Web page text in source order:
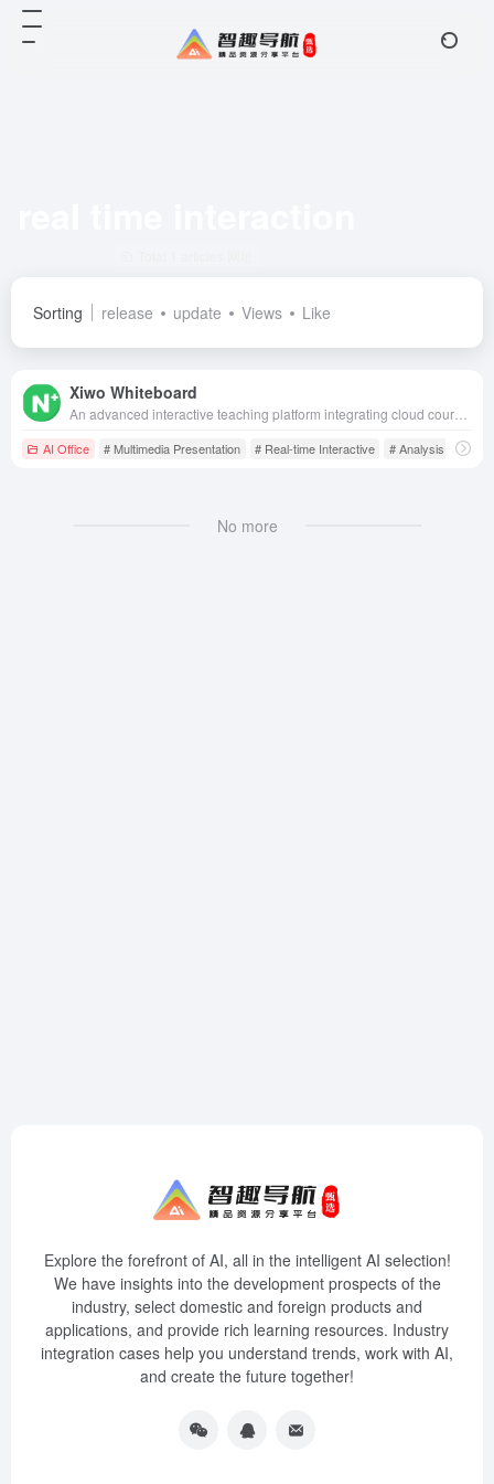
Sorting release update Views Like
Xiwo Whiteboard
AI Office # Multimedia Presentation # Real-time Interactive # Analysis of
No more
Explore the forefront of AI, all in the intelligent AI selection!
We have insights into the development prospects of the
industry, select domestic and foreign products and
applications, and provide rich learning resources. Industry
integration cases help you understand trends, work with AI,
and create the future together!